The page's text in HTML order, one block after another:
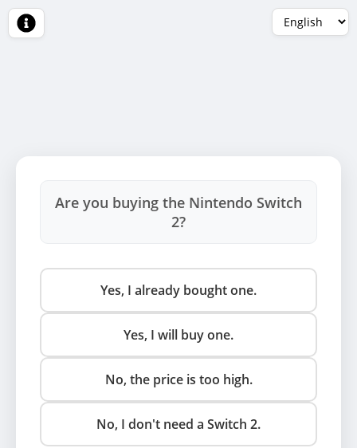
Are you buying the Nintendo Switch
2?
Yes, I already bought one.
Yes, I will buy one.
No, the price is too high.
No, I don't need a Switch 2.